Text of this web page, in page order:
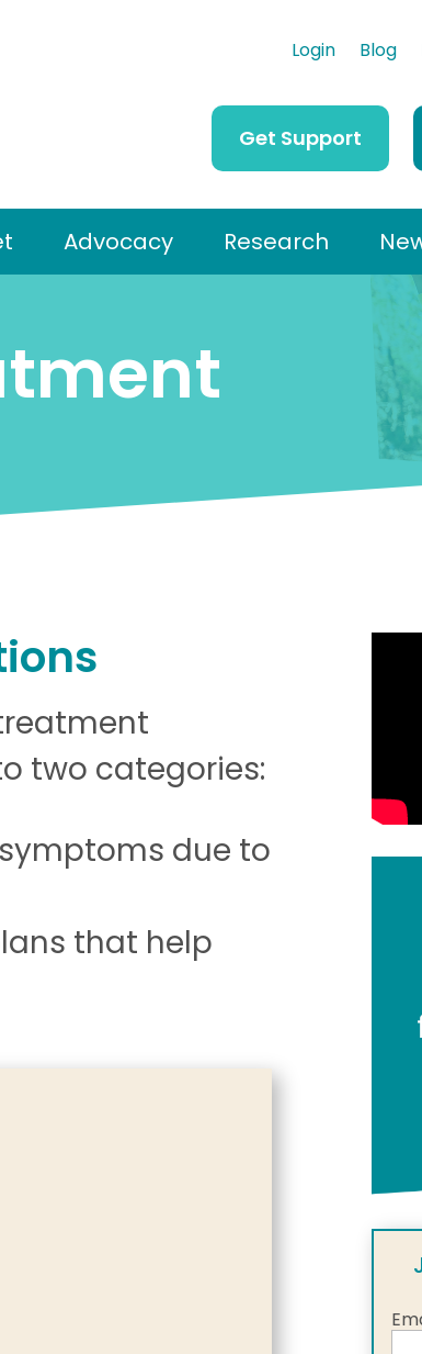
Login Blog
Get Support
Advocacy Research
two categories:
due to
that help